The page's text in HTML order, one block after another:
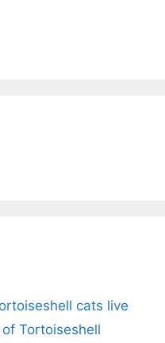
cats live
of Tortoiseshell